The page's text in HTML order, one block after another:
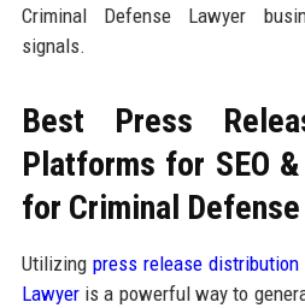
Criminal Defense Lawyer
signals.
Best Press
Platforms for SEO
for Criminal
Utilizing press release
Lawyeris a powerful way to